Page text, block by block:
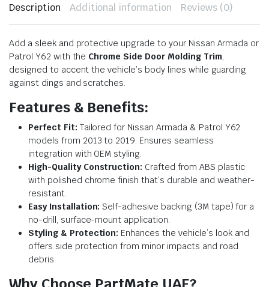
Description Additional information Reviews (0)
Add a sleek and protective upgrade to your Nissan Armada or
Patrol Y62 with the Chrome Side Door Molding Trim,
designed to accent the vehicle’s body lines while guarding
against dings and scratches.
Features & Benefits:
Perfect Fit: Tailored for Nissan Armada & Patrol Y62
models from 2013 to 2019. Ensures seamless
integration with OEM styling.
High-Quality Construction: Crafted from ABS plastic
with polished chrome finish that’s durable and weather-
resistant.
Easy Installation: Self-adhesive backing (3M tape) for a
no-drill, surface-mount application.
Styling & Protection: Enhances the vehicle’s look and
offers side protection from minor impacts and road
debris.